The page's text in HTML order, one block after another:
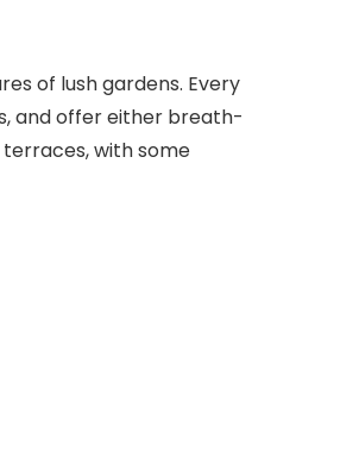
of lush gardens. Every
and offer either breath-
with some